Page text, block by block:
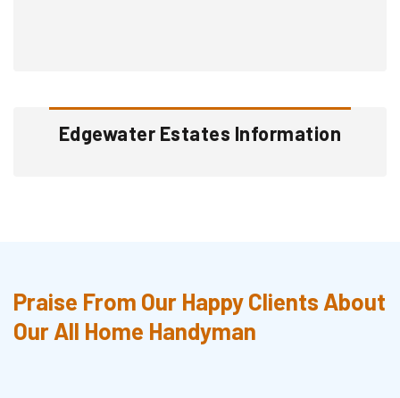
Edgewater Estates Information
Praise From Our Happy Clients About
Our All Home Handyman